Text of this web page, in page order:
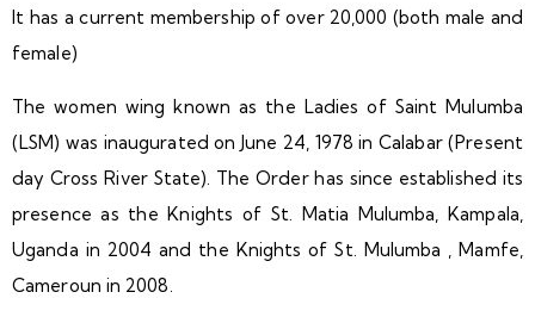
It has a current membership of over 20,000 (both male and
female)
The women wing known as the Ladies of Saint Mulumba
(LSM) was inaugurated on June 24, 1978 in Calabar (Present
day Cross River State). The Order has since established its
presence as the Knights of St. Matia Mulumba, Kampala,
Uganda in 2004 and the Knights of St. Mulumba , Mamfe,
Cameroun in 2008.